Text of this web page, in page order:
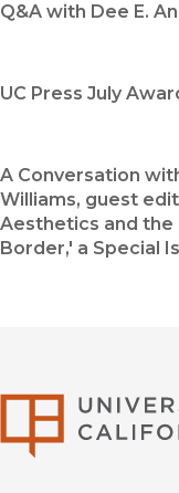
Q&A with Dee E.
UC Press July
A Conversation
Williams, guest
Aesthetics and the
Border,' a Special